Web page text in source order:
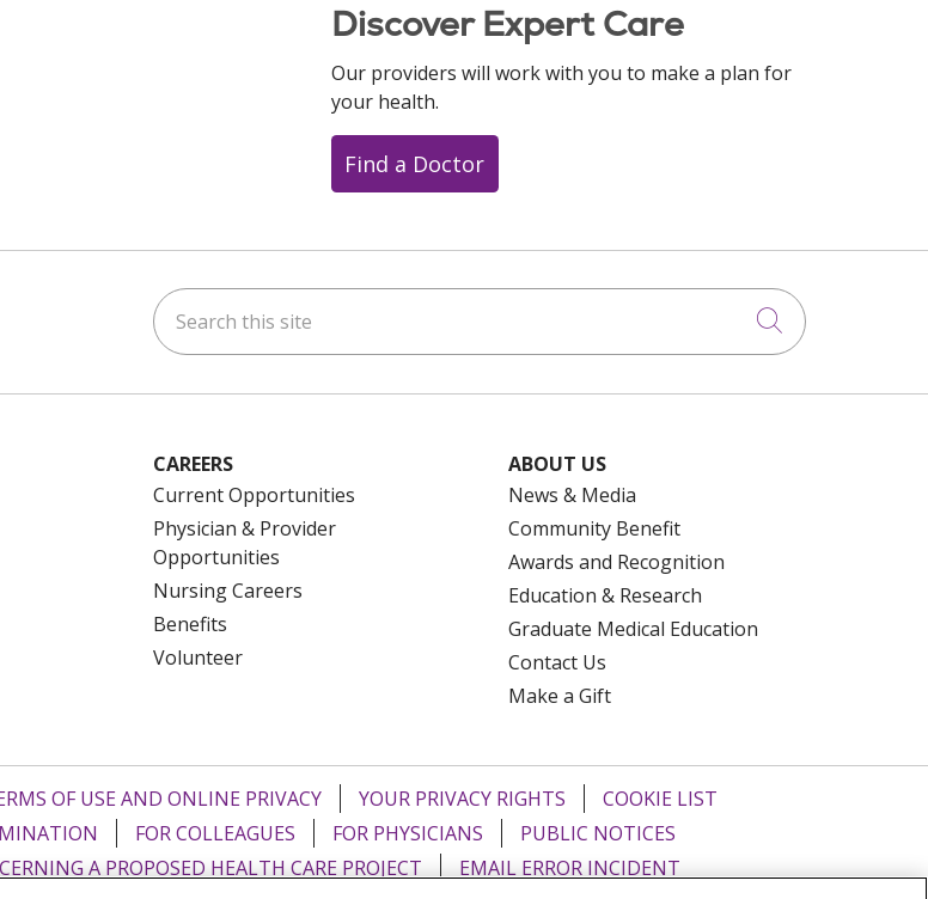
Discover Expert Care
Our providers will work with you to make a plan for
your health.
Find a Doctor
Search this site
Click to
CAREERS
Current Opportunities
Physician & Provider
Opportunities
Nursing Careers
Benefits
Volunteer
ABOUT US
News & Media
Community Benefit
Awards and Recognition
Education & Research
Graduate Medical Education
Contact Us
Make a Gift
OF USE AND ONLINE PRIVACY YOUR PRIVACY RIGHTS
COOKIE LIST
FOR COLLEAGUES FOR PHYSICIANS
PUBLIC NOTICES
A PROPOSED HEALTH CARE PROJECT EMAIL ERROR INCIDENT